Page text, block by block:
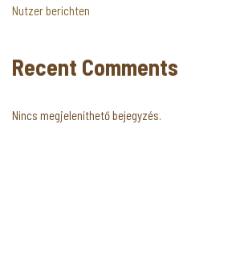
Nutzer berichten
Recent Comments
Nincs megjeleníthető bejegyzés.